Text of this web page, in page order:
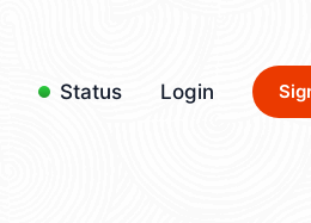
Status Login